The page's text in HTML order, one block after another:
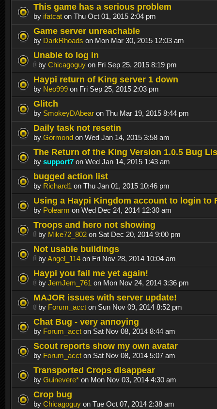
This game has a serious problem
by ifatcat on Thu Oct 01, 2015 2:04 pm
Game server unreachable
by DarkRhoads on Mon Mar 30, 2015 12:03 am
Unable to log in
by Chicagoguy on Fri Sep 25, 2015 8:19 pm
Haypi return of King server 1 down
by Neo999 on Fri Sep 25, 2015 2:03 pm
Glitch
by SmokeyDAbear on Thu Mar 19, 2015 8:44 pm
Daily task not resetin
by Gormond on Wed Jan 14, 2015 3:58 am
The Return of the King Version 1.0.5 Bug
by support7 on Wed Jan 14, 2015 1:43 am
bugged action list
by Richard1 on Thu Jan 01, 2015 10:46 pm
Using a Haypi Kingdom account to login to
by Polearm on Wed Dec 24, 2014 12:30 am
Troops and hero not showing
by Mike72_802 on Sat Dec 20, 2014 9:00 pm
Not usable buildings
byAngel_114 on Fri Nov 28, 2014 10:04 am
Haypi you fail me yet again!
by JemJem_761 on Mon Nov 24, 2014 3:36 pm
MAJOR issues with server update!
by Forum_acct on Sun Nov 09, 2014 8:52 pm
Chat Bug - very annoying
by Forum_acct on Sat Nov 08, 2014 8:44 am
Scout reports show my own avatar
by Forum_acct on Sat Nov 08, 2014 5:07 am
Transported Crops disappear
by Guinevere* on Mon Nov 03, 2014 4:30 am
Crop bug
by Chicagoguy on Tue Oct 07, 2014 2:38 am